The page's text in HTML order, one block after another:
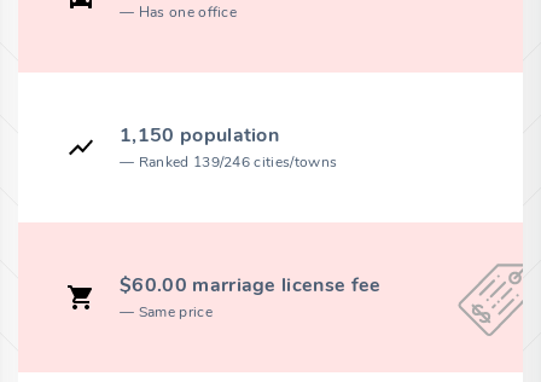
Has one office
1,150 population
Ranked 139/246 cities/towns
$60.00 marriage license fee
Same price